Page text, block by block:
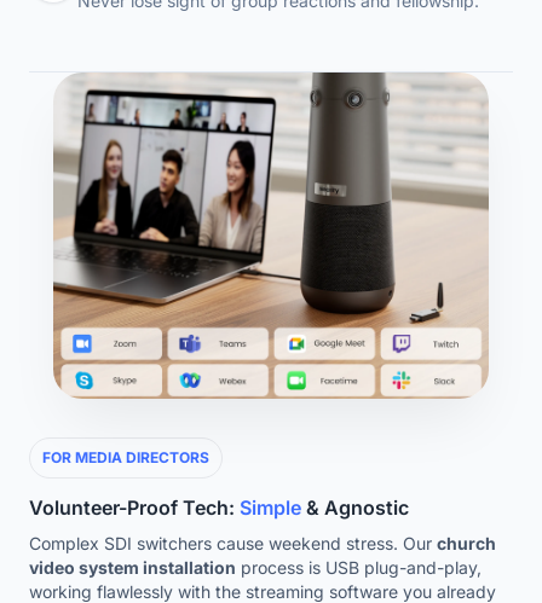
FOR MEDIA DIRECTORS
Volunteer-Proof Tech: Simple & Agnostic
Complex SDI switchers cause weekend stress. Our church
video system installation process is USB plug-and-play,
working flawlessly with the streaming software you already